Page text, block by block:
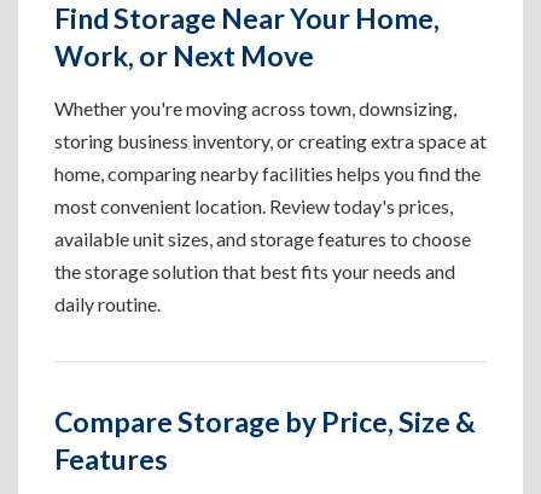
Find Storage Near Your Home,
Work, or Next Move
Whether you're moving across town, downsizing,
storing business inventory, or creating extra space at
home, comparing nearby facilities helps you find the
most convenient location. Review today's prices,
available unit sizes, and storage features to choose
the storage solution that best fits your needs and
daily routine.
Compare Storage by Price, Size &
Features